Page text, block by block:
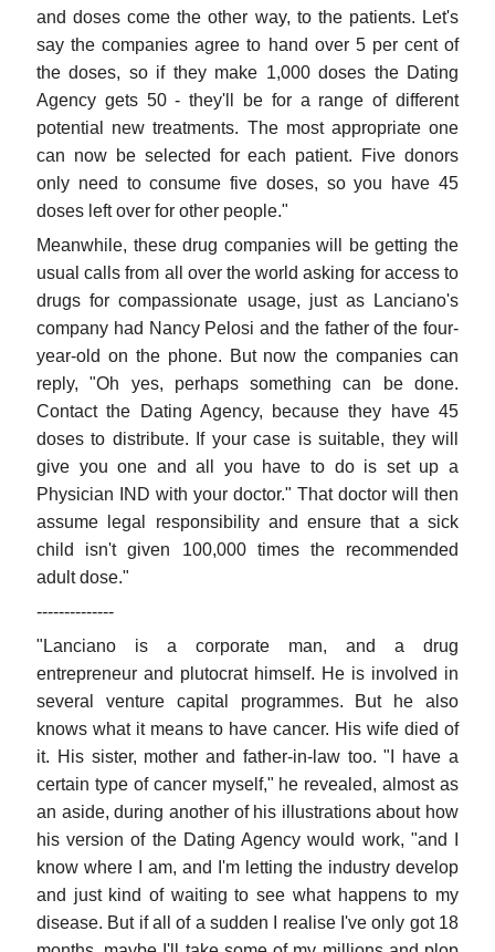
and doses come the other way, to the patients. Let's
say the companies agree to hand over 5 per cent of
the doses, so if they make 1,000 doses the Dating
Agency gets 50 - they'll be for a range of different
potential new treatments. The most appropriate one
can now be selected for each patient. Five donors
only need to consume five doses, so you have 45
doses left over for other people."
Meanwhile, these drug companies will be getting the
usual calls from all over the world asking for access to
drugs for compassionate usage, just as Lanciano's
company had Nancy Pelosi and the father of the four-
year-old on the phone. But now the companies can
reply, "Oh yes, perhaps something can be done.
Contact the Dating Agency, because they have 45
doses to distribute. If your case is suitable, they will
give you one and all you have to do is set up a
Physician IND with your doctor." That doctor will then
assume legal responsibility and ensure that a sick
child isn't given 100,000 times the recommended
adult dose."
--------------
"Lanciano is a corporate man, and a drug
entrepreneur and plutocrat himself. He is involved in
several venture capital programmes. But he also
knows what it means to have cancer. His wife died of
it. His sister, mother and father-in-law too. "I have a
certain type of cancer myself," he revealed, almost as
an aside, during another of his illustrations about how
his version of the Dating Agency would work, "and I
know where I am, and I'm letting the industry develop
and just kind of waiting to see what happens to my
disease. But if all of a sudden I realise I've only got 18